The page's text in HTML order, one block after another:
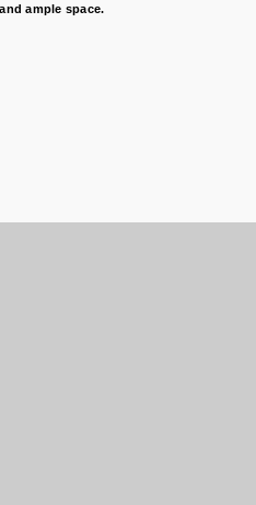
ample space.